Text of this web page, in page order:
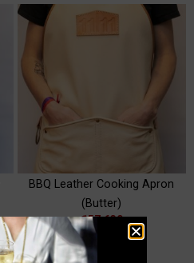
BBQ Leather Cooking Apron
(Butter)
₡57,630
ADD TO CART
Swirling Wine Decanter,
Box
₡46,903 ADD